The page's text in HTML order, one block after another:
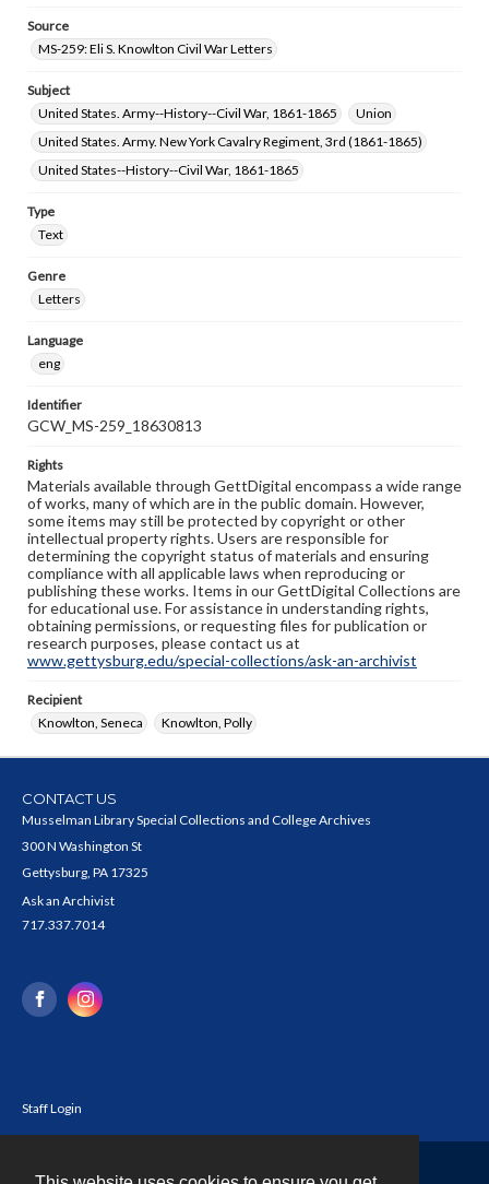
Source
MS-259: Eli S. Knowlton Civil War Letters
Subject
United States. Army--History--Civil War, 1861-1865
Union
United States. Army. New York Cavalry Regiment, 3rd (1861-1865)
United States--History--Civil War, 1861-1865
Type
Text
Genre
Letters
Language
eng
Identifier
GCW_MS-259_18630813
Rights
Materials available through GettDigital encompass a wide range
of works, many of which are in the public domain. However,
some items may still be protected by copyright or other
intellectual property rights. Users are responsible for
determining the copyright status of materials and ensuring
compliance with all applicable laws when reproducing or
publishing these works. Items in our GettDigital Collections are
for educational use. For assistance in understanding rights,
obtaining permissions, or requesting files for publication or
research purposes, please contact us at
www.gettysburg.edu/special-collections/ask-an-archivist
Recipient
Knowlton, Seneca
Knowlton, Polly
CONTACT US
Musselman Library Special Collections and College Archives
300 N Washington St
Gettysburg, PA 17325
Ask an Archivist
717.337.7014
Staff Login